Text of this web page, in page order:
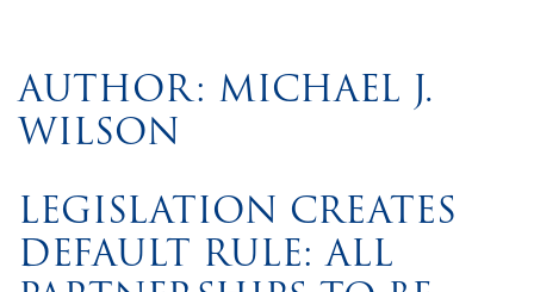
AUTHOR: MICHAEL J.
WILSON
LEGISLATION CREATES
DEFAULT RULE: ALL